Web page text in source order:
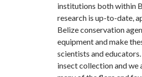
institutions both within
research is up-to-date,
Belize conservation
equipment and make
scientists and
insect collection and